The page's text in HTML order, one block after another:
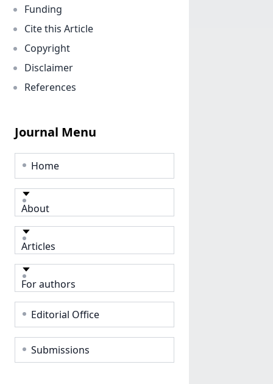
Funding
Cite this Article
Copyright
Disclaimer
References
Journal Menu
Home
About
Articles
For authors
Editorial Office
Submissions